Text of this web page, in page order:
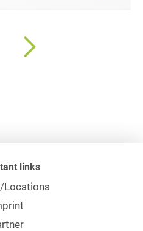
links
Locations